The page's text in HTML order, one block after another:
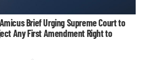
Brief Urging Supreme Court to
Any First Amendment Right to